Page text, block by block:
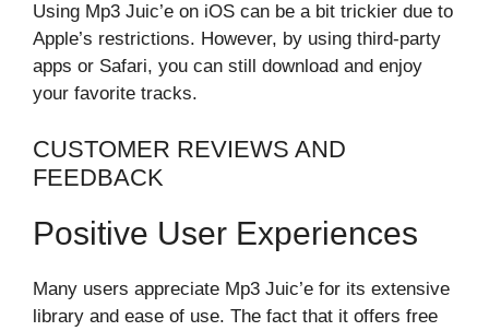
Using Mp3 Juic’e on iOS can be a bit trickier due to
Apple’s restrictions. However, by using third-party
apps or Safari, you can still download and enjoy
your favorite tracks.
CUSTOMER REVIEWS AND
FEEDBACK
Positive User Experiences
Many users appreciate Mp3 Juic’e for its extensive
library and ease of use. The fact that it offers free